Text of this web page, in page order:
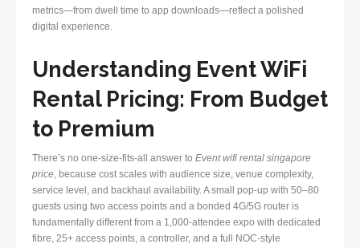
metrics—from dwell time to app downloads—reflect a polished
digital experience.
Understanding Event WiFi
Rental Pricing: From Budget
to Premium
There’s no one-size-fits-all answer to Event wifi rental singapore
price, because cost scales with audience size, venue complexity,
service level, and backhaul availability. A small pop-up with 50–80
guests using two access points and a bonded 4G/5G router is
fundamentally different from a 1,000-attendee expo with dedicated
fibre, 25+ access points, a controller, and a full NOC-style